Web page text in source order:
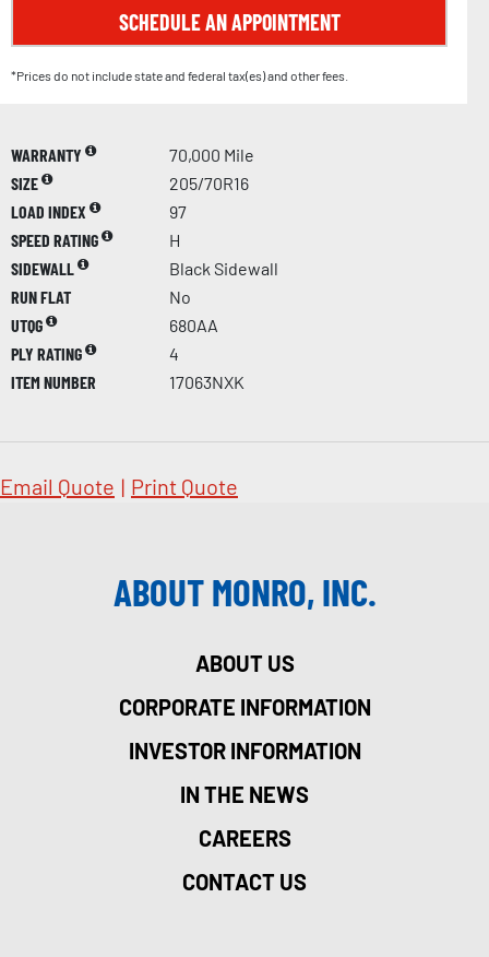
SCHEDULE AN APPOINTMENT
*Prices do not include state and federal tax(es) and other fees.
WARRANTY
70,000 Mile
SIZE
205/70R16
LOAD INDEX
97
SPEED RATING
H
SIDEWALL
Black Sidewall
RUN FLAT
No
UTQG
680AA
PLY RATING
4
ITEM NUMBER
17063NXK
Email Quote | Print Quote
ABOUT MONRO, INC.
ABOUT US
CORPORATE INFORMATION
INVESTOR INFORMATION
IN THE NEWS
CAREERS
CONTACT US